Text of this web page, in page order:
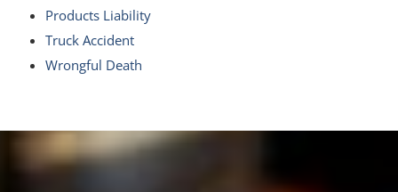
Products Liability
Truck Accident
Wrongful Death